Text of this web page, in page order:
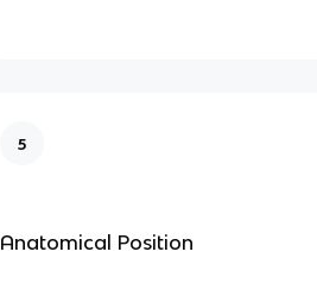
5
Anatomical Position